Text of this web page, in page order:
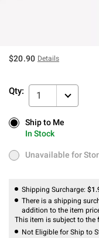
$20.90 Details
Qty: 1
Ship to Me
In Stock
Ship to Me
In Stock
Unavailable for Store
Unavailable for
Shipping Surcharge:
There is a shipping
addition to the item
This item is subject to the
Not Eligible for Ship to